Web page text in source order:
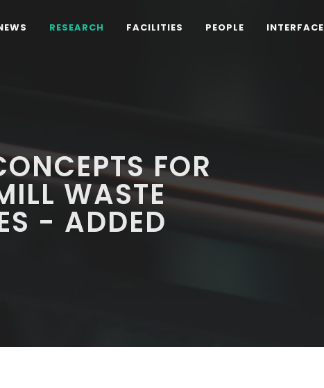
RESEARCH FACILITIES PEOPLE INTERFACE
FOR
WASTE
- ADDED